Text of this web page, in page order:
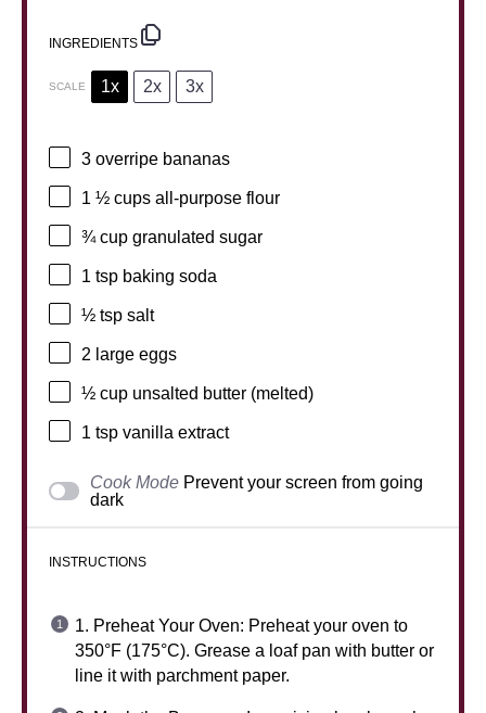
INGREDIENTS
SCALE 1x 2x 3x
3 overripe bananas
1 ½ cups all-purpose flour
¾ cup granulated sugar
1 tsp baking soda
½ tsp salt
2 large eggs
½ cup unsalted butter (melted)
1 tsp vanilla extract
Cook Mode Prevent your screen from going
dark
INSTRUCTIONS
1. Preheat Your Oven: Preheat your oven to
350°F (175°C). Grease a loaf pan with butter or
line it with parchment paper.